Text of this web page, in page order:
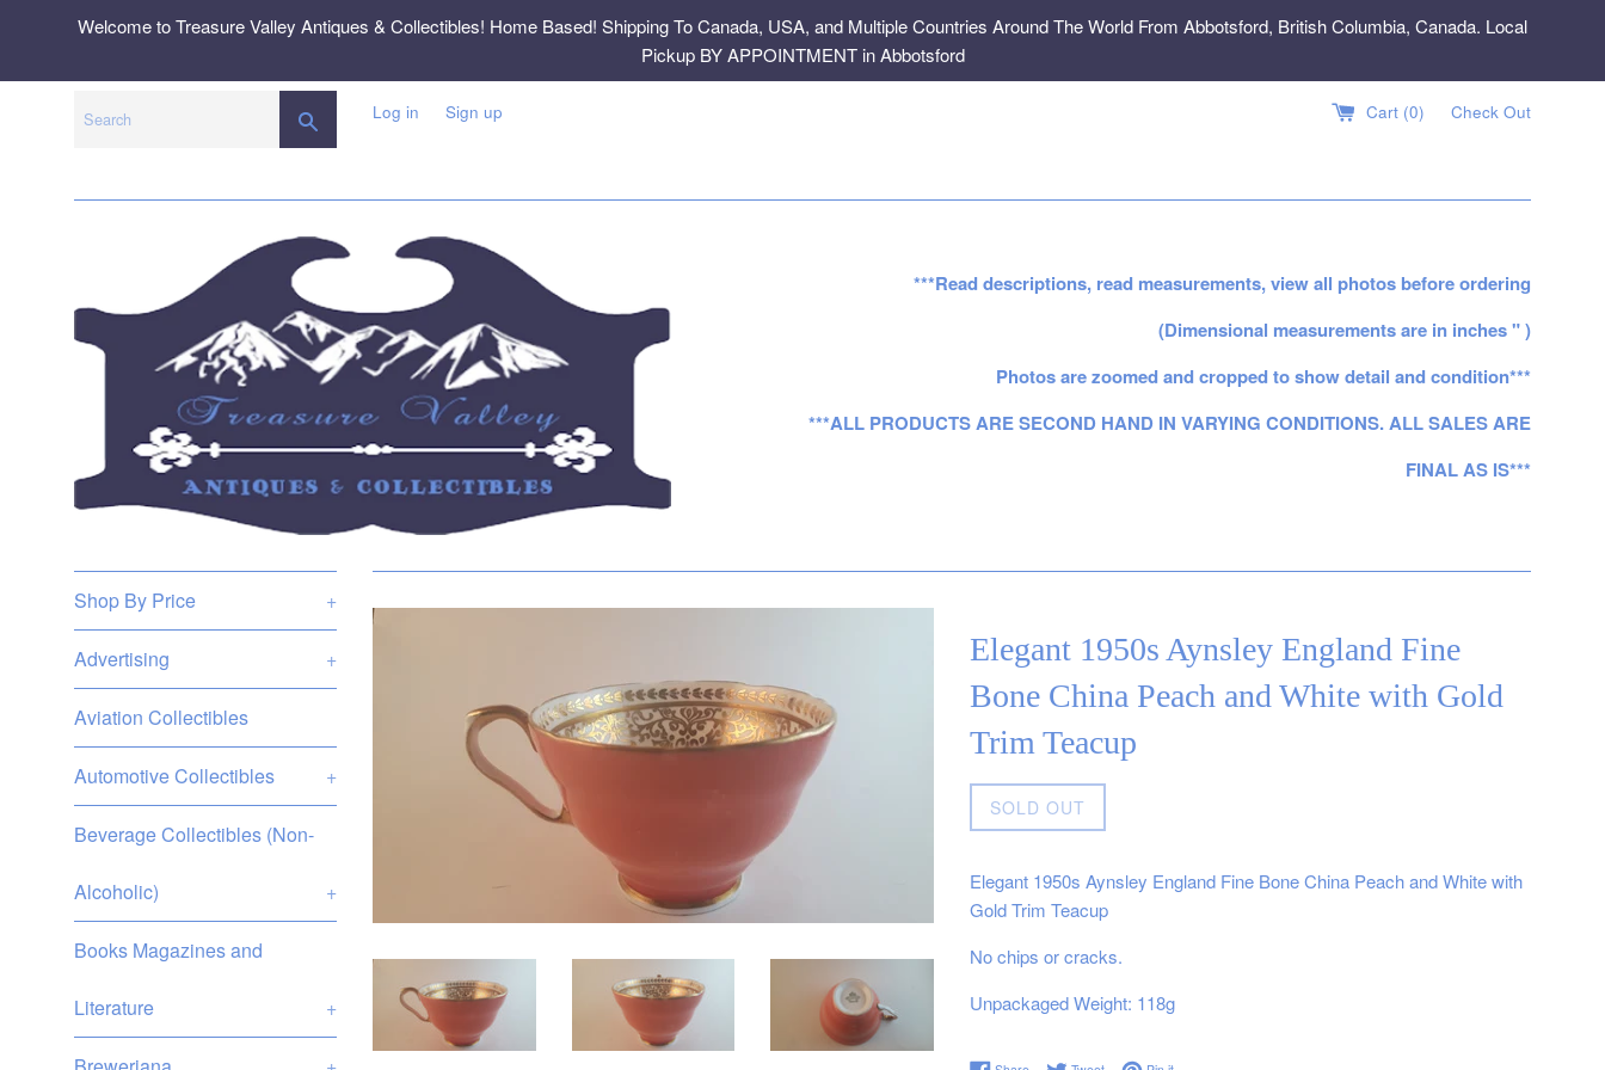
Welcome to Treasure Valley Antiques & Collectibles! Home Based! Shipping To Canada, USA, and Multiple Countries Around The World From Abbotsford, British Columbia, Canada. Local
Pickup BY APPOINTMENT in Abbotsford
SEARCHLog in Sign up Cart (0) Check Out
***Read descriptions, read measurements, view all photos before ordering
(Dimensional measurements are in inches " )
Photos are zoomed and cropped to show detail and condition***
***ALL PRODUCTS ARE SECOND HAND IN VARYING CONDITIONS. ALL SALES ARE
FINAL AS IS***
Shop By Price +
Advertising +
Aviation Collectibles
Automotive Collectibles +
Beverage Collectibles (Non-
Alcoholic) +
Books Magazines and
Literature +
Elegant 1950s Aynsley England Fine
Bone China Peach and White with Gold
Trim Teacup
price
SOLD OUT
Elegant 1950s Aynsley England Fine Bone China Peach and White with
Gold Trim Teacup
No chips or cracks.
Unpackaged Weight: 118g